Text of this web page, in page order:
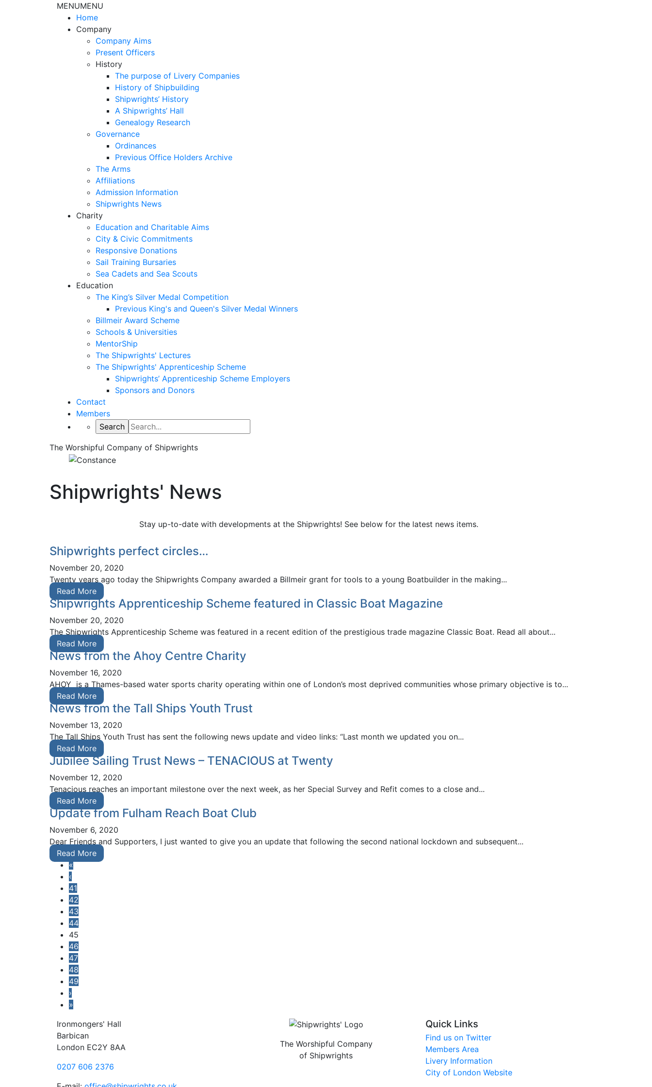
MENUMENU
Home
Company
Company Aims
Present Officers
History
The purpose of Livery Companies
History of Shipbuilding
Shipwrights’ History
A Shipwrights’ Hall
Genealogy Research
Governance
Ordinances
Previous Office Holders Archive
The Arms
Affiliations
Admission Information
Shipwrights News
Charity
Education and Charitable Aims
City & Civic Commitments
Responsive Donations
Sail Training Bursaries
Sea Cadets and Sea Scouts
Education
The King’s Silver Medal Competition
Previous King's and Queen's Silver Medal Winners
Billmeir Award Scheme
Schools & Universities
MentorShip
The Shipwrights' Lectures
The Shipwrights' Apprenticeship Scheme
Shipwrights’ Apprenticeship Scheme Employers
Sponsors and Donors
Contact
Members
The Worshipful Company of Shipwrights
Shipwrights' News
Stay up-to-date with developments at the Shipwrights! See below for the latest news items.
Shipwrights perfect circles…
November 20, 2020
Twenty years ago today the Shipwrights Company awarded a Billmeir grant for tools to a young Boatbuilder in the making...
Read More
Shipwrights Apprenticeship Scheme featured in Classic Boat Magazine
November 20, 2020
The Shipwrights Apprenticeship Scheme was featured in a recent edition of the prestigious trade magazine Classic Boat. Read all about...
Read More
News from the Ahoy Centre Charity
November 16, 2020
AHOY is a Thames-based water sports charity operating within one of London’s most deprived communities whose primary objective is to...
Read More
News from the Tall Ships Youth Trust
November 13, 2020
The Tall Ships Youth Trust has sent the following news update and video links: “Last month we updated you on...
Read More
Jubilee Sailing Trust News – TENACIOUS at Twenty
November 12, 2020
Tenacious reaches an important milestone over the next week, as her Special Survey and Refit comes to a close and...
Read More
Update from Fulham Reach Boat Club
November 6, 2020
Dear Friends and Supporters, I just wanted to give you an update that following the second national lockdown and subsequent...
Read More
«
‹
41
42
43
44
45
46
47
48
49
›
»
Ironmongers' Hall
Barbican
London EC2Y 8AA
0207 606 2376
The Worshipful Company
of Shipwrights
Quick Links
Find us on Twitter
Members Area
Livery Information
City of London Website